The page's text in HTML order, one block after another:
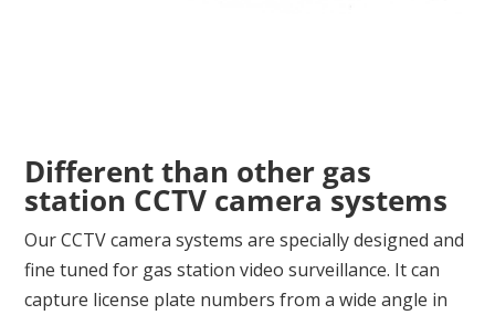
Different than other gas
station CCTV camera systems
Our CCTV camera systems are specially designed and
fine tuned for gas station video surveillance. It can
capture license plate numbers from a wide angle in